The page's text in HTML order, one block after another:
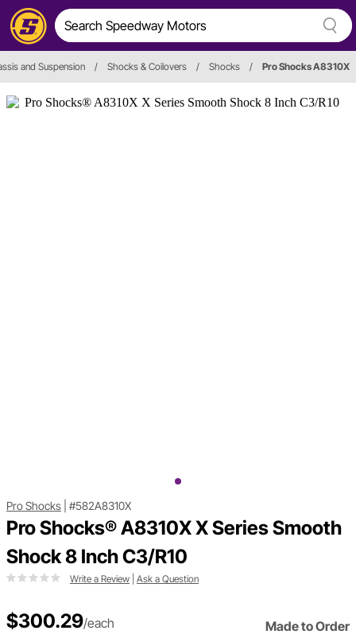
and Suspension / Shocks & Coilovers / Shocks / Pro Shocks A8310X
Pro Shocks #582A8310X
Pro Shocks® A8310X X Series Smooth
Shock 8 Inch C3/R10
Write a Review Ask a Question
$300.29/each Made to Order